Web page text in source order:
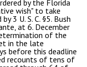
by the Florida
wish" to take
3 U. S. C. §5. Bush
at 6. December
of the
in the late
before this deadline
recounts of tens of